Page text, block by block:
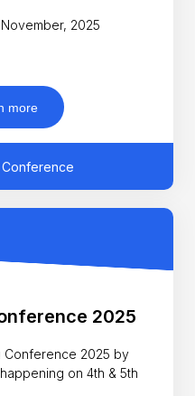
2025
more
Conference
2025
Conference 2025 by
on 4th & 5th